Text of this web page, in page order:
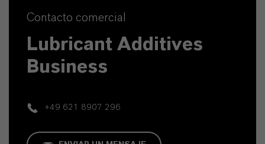
Contacto comercial
Lubricant Additives
Business
+49 621 8907 296